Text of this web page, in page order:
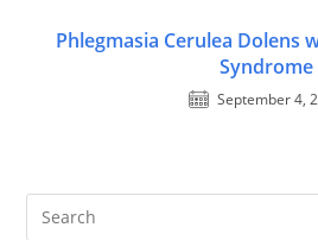
Phlegmasia Cerulea Dolens
Syndrome
September 4,